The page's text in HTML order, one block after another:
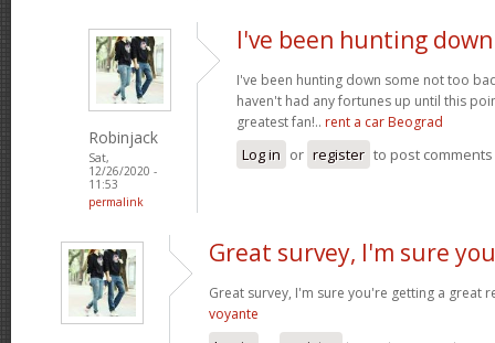
Robinjack
Sat,
12/26/2020 -
11:53
permalink
I've been hunting
I've been hunting down some not too
haven't had any fortunes up until this
greatest fan!.. rent a car Beograd
Log in or register to post comments
Great survey, I'm sure
Great survey, I'm sure you're getting a great
voyante